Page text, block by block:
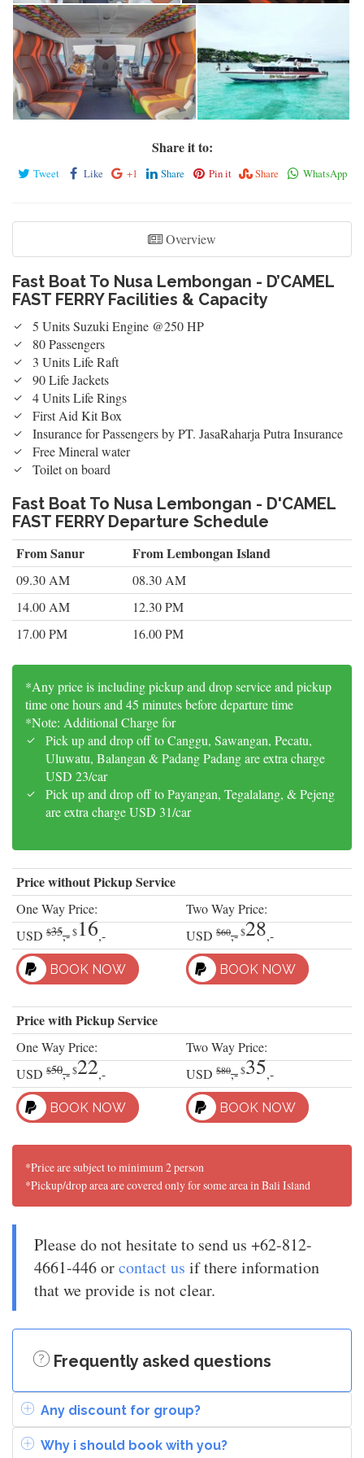
Share it to:
Tweet Like +1 Share Pin it Share WhatsApp
Overview
Fast Boat To Nusa Lembongan - D’CAMEL
FAST FERRY Facilities & Capacity
5 Units Suzuki Engine @250 HP
80 Passengers
3 Units Life Raft
90 Life Jackets
4 Units Life Rings
First Aid Kit Box
Insurance for Passengers by PT. JasaRaharja Putra Insurance
Free Mineral water
Toilet on board
Fast Boat To Nusa Lembongan - D'CAMEL
FAST FERRY Departure Schedule
From Sanur From Lembongan Island
09.30 AM
08.30 AM
14.00 AM
12.30 PM
17.00 PM
16.00 PM
*Any price is including pickup and drop service and pickup
time one hours and 45 minutes before departure time
*Note: Additional Charge for
Pick up and drop off to Canggu, Sawangan, Pecatu,
Uluwatu, Balangan & Padang Padang are extra charge
USD 23/car
Pick up and drop off to Payangan, Tegalalang, & Pejeng
are extra charge USD 31/car
Price without Pickup Service
One Way Price:
Two Way Price:
USD $35,-$16,- USD $60,-$28,-
BOOK NOW BOOK NOW
Price with Pickup Service
One Way Price:
Two Way Price:
USD $50,-$22,- USD $80,-$35,-
BOOK NOW BOOK NOW
*Price are subject to minimum 2 person
*Pickup/drop area are covered only for some area in Bali Island
Please do not hesitate to send us +62-812-
4661-446 orcontact us if there information
that we provide is not clear.
Frequently asked questions
Any discount for group?
Why i should book with you?